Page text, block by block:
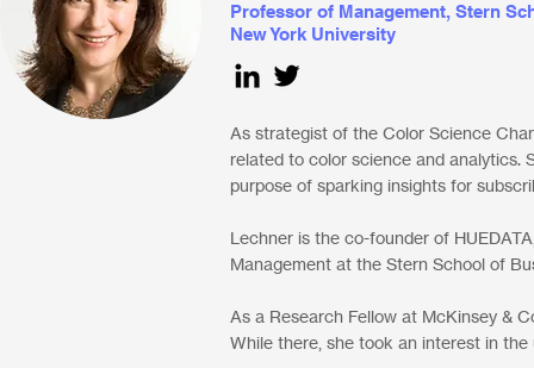
Professor of Management, Stern
New York University
As strategist of the Color Science
related to color science and analytics.
purpose of sparking insights for
Lechner is the co-founder of
Management at the Stern School of
As a Research Fellow at McKinsey &
While there, she took an interest in